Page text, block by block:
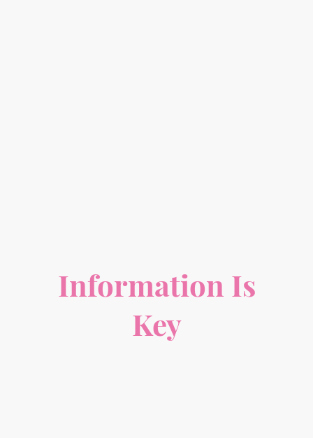
Information Is
Key